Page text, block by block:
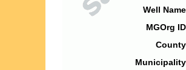
Well
MGOrg